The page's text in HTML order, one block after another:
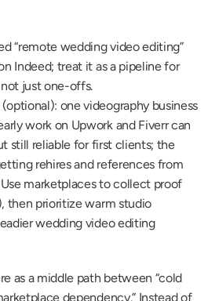
“remote wedding video editing”
Indeed; treat it as a pipeline for
just one-offs.
one videography business
work on Upwork and Fiverr can
still reliable for first clients; the
rehires and references from
marketplaces to collect proof
then prioritize warm studio
wedding video editing
as a middle path between “cold
dependency.” Instead of